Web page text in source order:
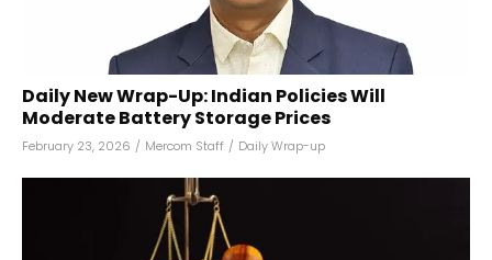
Daily New Wrap-Up: Indian Policies Will
Moderate Battery Storage Prices
February 23, 2026 / Mercom Staff / Daily Wrap-up